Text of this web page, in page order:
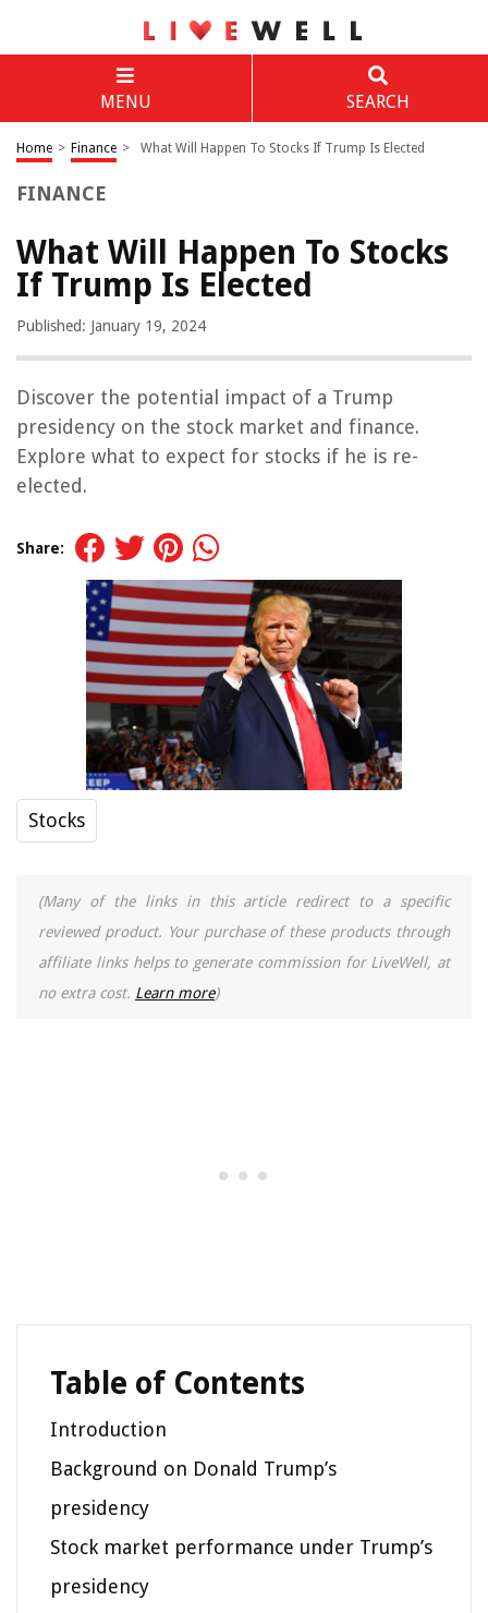
MENU SEARCH
Home > Finance > What Will Happen To Stocks If Trump Is Elected
FINANCE
What Will Happen To Stocks
If Trump Is Elected
Published: January 19, 2024
Discover the potential impact of a Trump
presidency on the stock market and finance.
Explore what to expect for stocks if he is re-
elected.
Share:
Stocks
(Many of the links in this article redirect to a specific
reviewed product. Your purchase of these products through
affiliate links helps to generate commission for LiveWell, at
no extra cost. Learn more)
Table of Contents
Introduction
Background on Donald Trump’s
presidency
Stock market performance under Trump’s
presidency